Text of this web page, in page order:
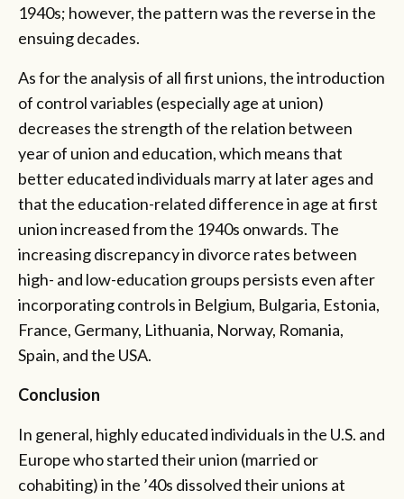
1940s; however, the pattern was the reverse in the
ensuing decades.
As for the analysis of all first unions, the introduction
of control variables (especially age at union)
decreases the strength of the relation between
year of union and education, which means that
better educated individuals marry at later ages and
that the education-related difference in age at first
union increased from the 1940s onwards. The
increasing discrepancy in divorce rates between
high- and low-education groups persists even after
incorporating controls in Belgium, Bulgaria, Estonia,
France, Germany, Lithuania, Norway, Romania,
Spain, and the USA.
Conclusion
In general, highly educated individuals in the U.S. and
Europe who started their union (married or
cohabiting) in the ’40s dissolved their unions at